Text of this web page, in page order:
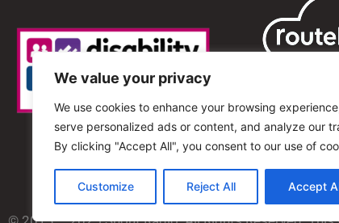
We value your privacy
We use cookies to enhance your browsing
serve personalized ads or content, and analyze our
By clicking "Accept All", you consent to our use of
Customize Reject All Accept